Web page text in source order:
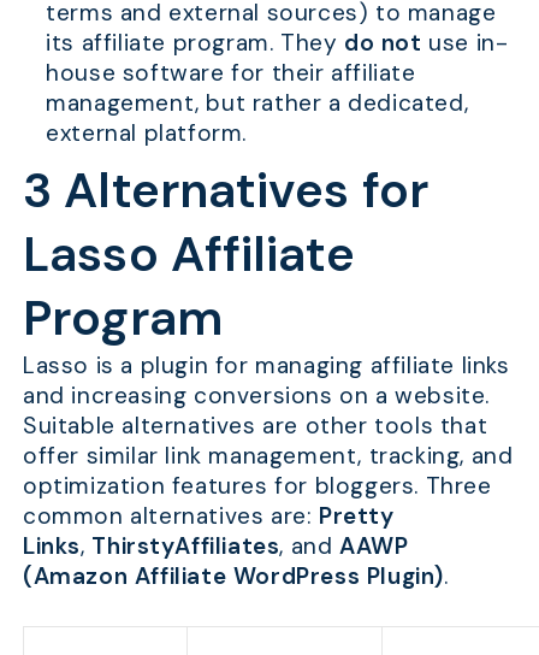
terms and external sources) to manage
its affiliate program. They do not use in-
house software for their affiliate
management, but rather a dedicated,
external platform.
3 Alternatives for
Lasso Affiliate
Program
Lasso is a plugin for managing affiliate links
and increasing conversions on a website.
Suitable alternatives are other tools that
offer similar link management, tracking, and
optimization features for bloggers. Three
common alternatives are: Pretty
Links, ThirstyAffiliates, andAAWP
(Amazon Affiliate WordPress Plugin).